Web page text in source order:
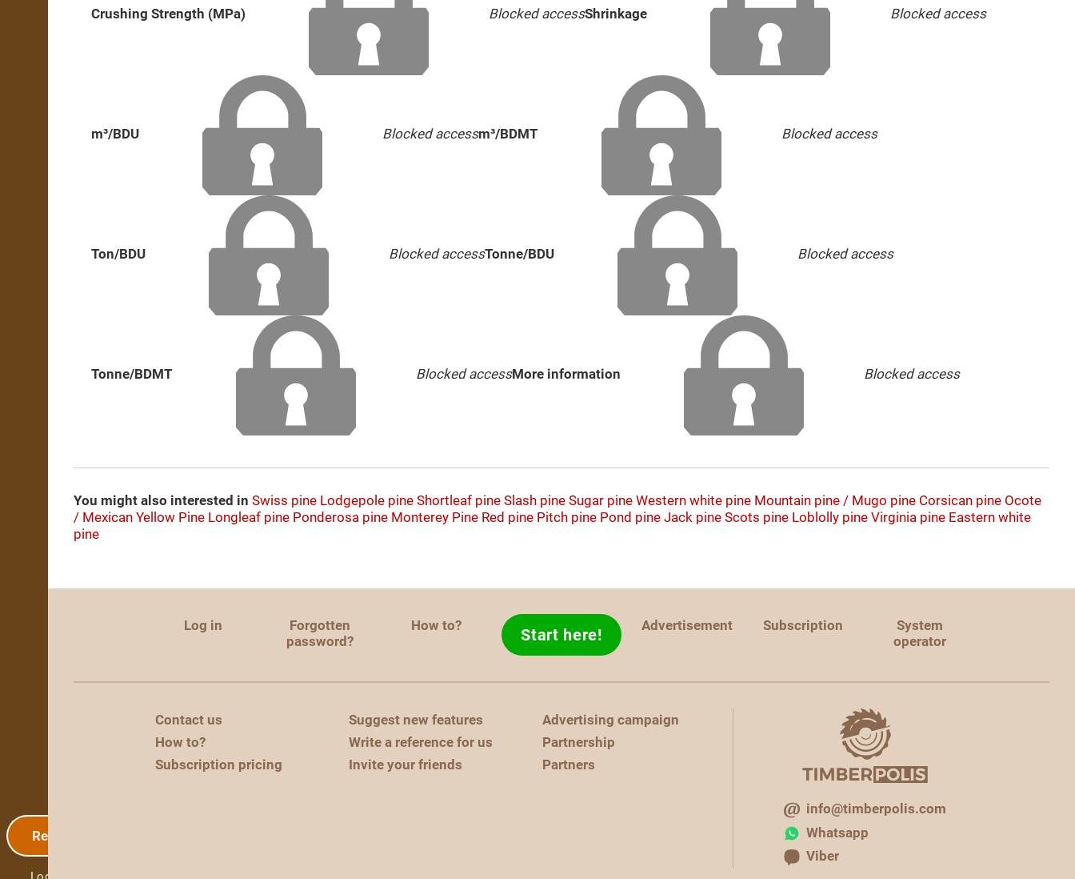
Registration
Crushing Strength (MPa) Blocked accessShrinkage Blocked access
m³/BDU Blocked accessm³/BDMT Blocked access
Ton/BDU Blocked accessTonne/BDU Blocked access
Tonne/BDMT Blocked accessMore information Blocked access
You might also interested in Swiss pine Lodgepole pine Shortleaf pine Slash pine Sugar pine Western white pine Mountain pine / Mugo pine Corsican pine Ocote
/ Mexican Yellow Pine Longleaf pine Ponderosa pine Monterey Pine Red pine Pitch pine Pond pine Jack pine Scots pine Loblolly pine Virginia pine Eastern white
pine
Log in
Forgotten
password?
How to? Start here! Advertisement Subscription
System
operator
Contact us
How to?
Subscription pricing
Suggest new features
Write a reference for us
Invite your friends
Advertising campaign
Partnership
Partners
info@timberpolis.com
Whatsapp
Viber